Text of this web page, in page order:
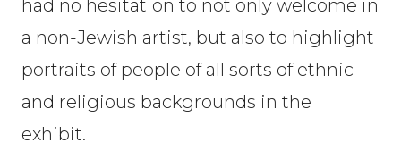
had no hesitation to not only welcome in
a non-Jewish artist, but also to highlight
portraits of people of all sorts of ethnic
and religious backgrounds in the
exhibit.